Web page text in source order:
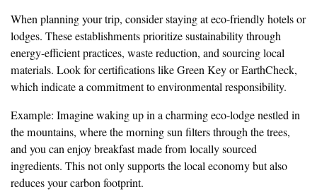
When planning your trip, consider staying at eco-friendly hotels or
lodges. These establishments prioritize sustainability through
energy-efficient practices, waste reduction, and sourcing local
materials. Look for certifications like Green Key or EarthCheck,
which indicate a commitment to environmental responsibility.
Example: Imagine waking up in a charming eco-lodge nestled in
the mountains, where the morning sun filters through the trees,
and you can enjoy breakfast made from locally sourced
ingredients. This not only supports the local economy but also
reduces your carbon footprint.